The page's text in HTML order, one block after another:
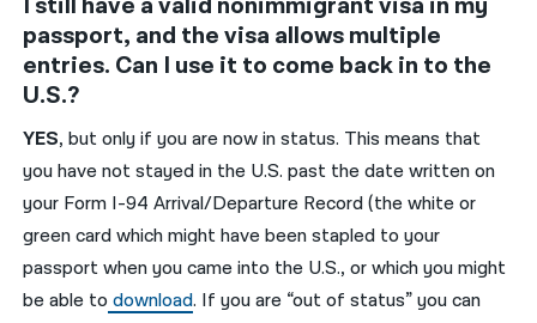
passport, and the visa allows multiple
entries. Can I use it to come back in to the
U.S.?
YES, but only if you are now in status. This means that
you have not stayed in the U.S. past the date written on
your Form I-94Arrival/Departure Record(the white or
green cardwhich might have beenstapled to your
passport when you came into the U.S., or which youmight
be able to download. If you are “out of status” you can